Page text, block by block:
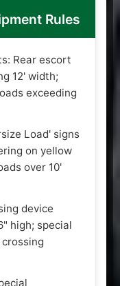
Rules
Rear escort
12' width;
exceeding
Load' signs
on yellow
over 10'
device
high; special